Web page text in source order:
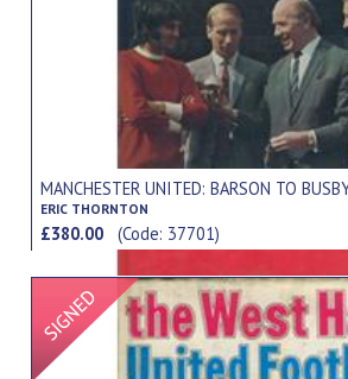
MANCHESTER UNITED: BARSON TO
ERIC THORNTON
£380.00(Code: 37701)
Signed Item